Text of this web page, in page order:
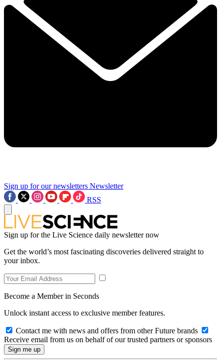
Sign up for our newsletters Newsletter
RSS
Sign up for the Live Science daily newsletter now
Get the world’s most fascinating discoveries delivered straight to
your inbox.
Become a Member in Seconds
Unlock instant access to exclusive member features.
Contact me with news and offers from other Future brands
Receive email from us on behalf of our trusted partners or sponsors